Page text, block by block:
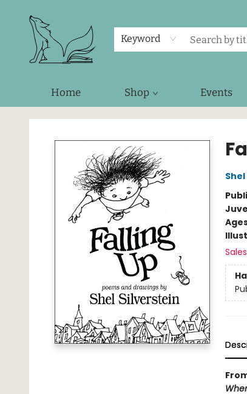
Keyword
Home Shop Events
Foxes and Fireflies Booksellers